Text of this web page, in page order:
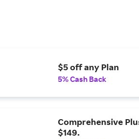
$5 off any Plan
5% Cash Back
Comprehensive
$149.